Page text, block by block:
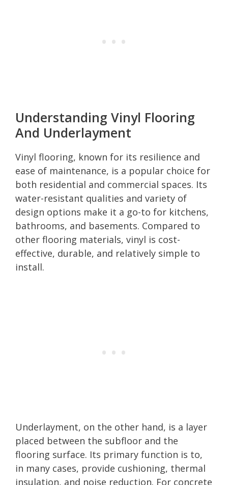
Understanding Vinyl Flooring
And Underlayment
Vinyl flooring, known for its resilience and
ease of maintenance, is a popular choice for
both residential and commercial spaces. Its
water-resistant qualities and variety of
design options make it a go-to for kitchens,
bathrooms, and basements. Compared to
other flooring materials, vinyl is cost-
effective, durable, and relatively simple to
install.
Underlayment, on the other hand, is a layer
placed between the subfloor and the
flooring surface. Its primary function is to,
in many cases, provide cushioning, thermal
insulation, and noise reduction. For concrete